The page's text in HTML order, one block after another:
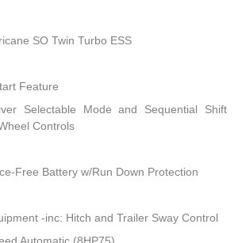
SO Twin Turbo ESS
Feature
Selectable Mode and Sequential Shift
Controls
Free Battery w/Run Down Protection
-inc: Hitch and Trailer Sway Control